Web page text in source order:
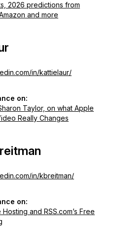
2026 predictions from
and more
in/kattielaur/
on:
Taylor, on what Apple
Really Changes
in/kbreitman/
on:
and RSS.com’s Free